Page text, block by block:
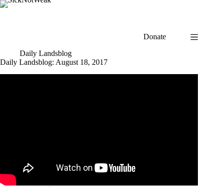
Skip
Donate
Daily Landsblog
Daily Landsblog: August 18, 2017